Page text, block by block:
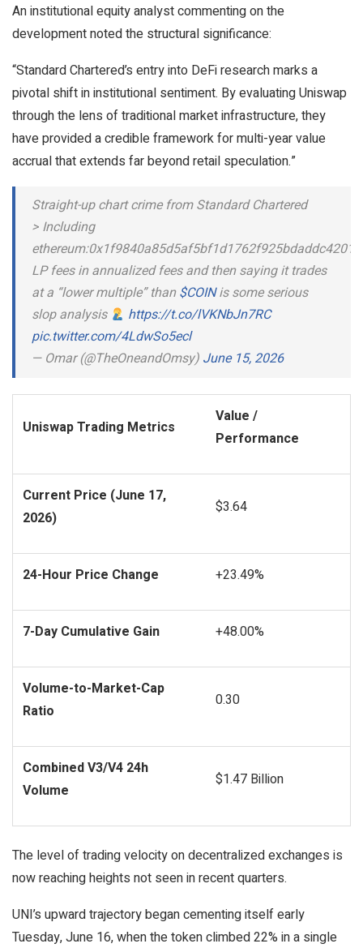
An institutional equity analyst commenting on the
development noted the structural significance:
“Standard Chartered’s entry into DeFi research marks a
pivotal shift in institutional sentiment. By evaluating Uniswap
through the lens of traditional market infrastructure, they
have provided a credible framework for multi-year value
accrual that extends far beyond retail speculation.”
Straight-up chart crime from Standard Chartered
> Including
LP fees in annualized fees and then saying it trades
at a “lower multiple” than$COINis some serious
slop analysis
https://t.co/lVKNbJn7RC
pic.twitter.com/4LdwSo5ecl
— Omar (@TheOneandOmsy) June 15, 2026
Uniswap Trading Metrics
Value /
Performance
Current Price (June 17,
2026)
$3.64
24-Hour Price Change +23.49%
7-Day Cumulative Gain +48.00%
Volume-to-Market-Cap
Ratio
0.30
Combined V3/V4 24h
Volume
$1.47 Billion
The level of trading velocity on decentralized exchanges is
now reaching heights not seen in recent quarters.
UNI’s upward trajectory began cementing itself early
Tuesday, June 16, when the token climbed 22% in a single